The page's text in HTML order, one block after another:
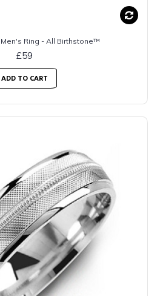
Ring - All Birthstone™
£59
ADD TO CART